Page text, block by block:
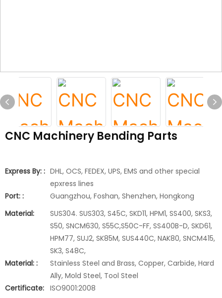
CNC Machinery Bending Parts
Express By: : DHL, OCS, FEDEX, UPS, EMS and other special
epxress lines
Port: :
Guangzhou, Foshan, Shenzhen, Hongkong
Material:
SUS304. SUS303, S45C, SKD11, HPM1, SS400, SKS3,
S50, SNCM630, S55C,S50C-FF, SS400B-D, SKD61,
HPM77, SUJ2, SK85M, SUS440C, NAK80, SNCM415,
SK3, S48C,
Material: :
Stainless Steel and Brass, Copper, Carbide, Hard
Ally, Mold Steel, Tool Steel
Certificate: ISO9001:2008